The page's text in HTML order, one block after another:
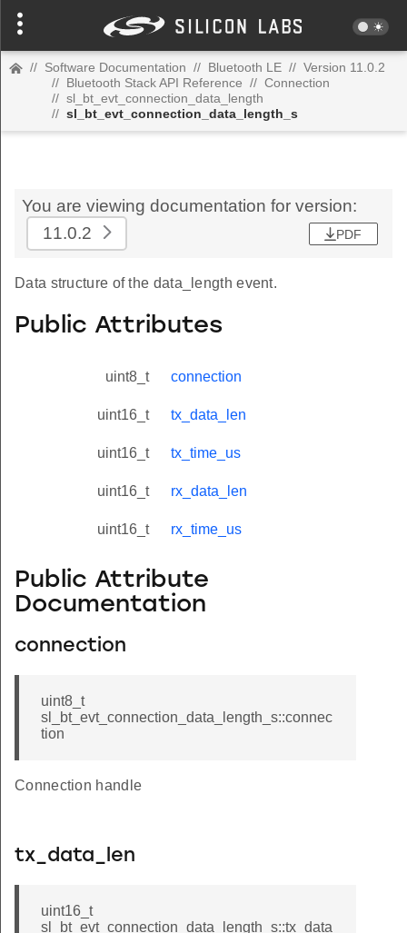
// Software Documentation // Bluetooth LE // Version 11.0.2
// Bluetooth Stack API Reference // Connection
// sl_bt_evt_connection_data_length
// sl_bt_evt_connection_data_length_s
You are viewing documentation for version:
11.0.2
PDF
Data structure of the data_length event.
Public Attributes
uint8_t connection
uint16_t tx_data_len
uint16_t tx_time_us
uint16_t rx_data_len
uint16_t rx_time_us
Public Attribute
Documentation
connection
uint8_t
sl_bt_evt_connection_data_length_s::connec
tion
Connection handle
tx_data_len
uint16_t
sl_bt_evt_connection_data_length_s::tx_data